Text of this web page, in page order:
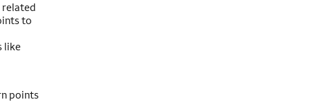
related
to
like
points